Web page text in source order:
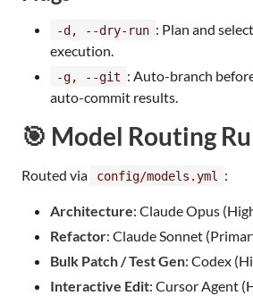
-d, --dry-run : Plan and
execution.
-g, --git : Auto-branch
auto-commit results.
🎯 Model Routing
Routed via config/models.yml :
Architecture: Claude Opus
Refactor: Claude Sonnet
Bulk Patch / Test Gen: Codex
Interactive Edit: Cursor Agent